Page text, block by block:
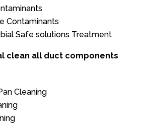
Contaminants
Safe solutions Treatment
clean all duct components
Cleaning